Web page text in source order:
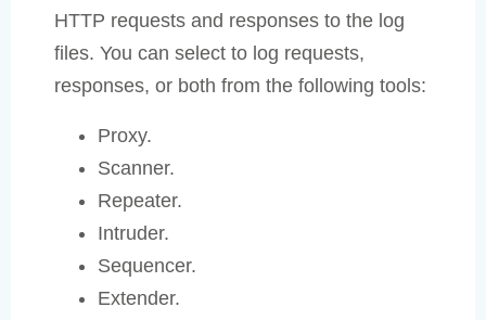
HTTP requests and responses to the log
files. You can select to log requests,
responses, or both from the following tools:
Proxy.
Scanner.
Repeater.
Intruder.
Sequencer.
Extender.